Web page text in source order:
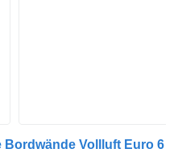
Bordwände Vollluft Euro 6